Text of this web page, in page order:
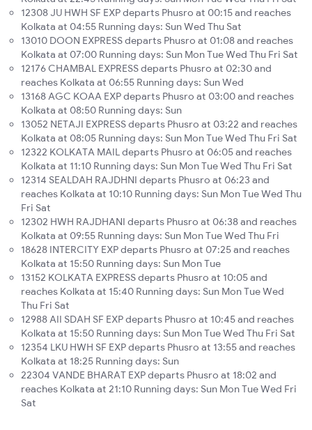
12308 JU HWH SF EXP departs Phusro at 00:15 and reaches
Kolkata at 04:55 Running days: Sun Wed Thu Sat
13010 DOON EXPRESS departs Phusro at 01:08 and reaches
Kolkata at 07:00 Running days: Sun Mon Tue Wed Thu Fri Sat
12176 CHAMBAL EXPRESS departs Phusro at 02:30 and
reaches Kolkata at 06:55 Running days: Sun Wed
13168 AGC KOAA EXP departs Phusro at 03:00 and reaches
Kolkata at 08:50 Running days: Sun
13052 NETAJI EXPRESS departs Phusro at 03:22 and reaches
Kolkata at 08:05 Running days: Sun Mon Tue Wed Thu Fri Sat
12322 KOLKATA MAIL departs Phusro at 06:05 and reaches
Kolkata at 11:10 Running days: Sun Mon Tue Wed Thu Fri Sat
12314 SEALDAH RAJDHNI departs Phusro at 06:23 and
reaches Kolkata at 10:10 Running days: Sun Mon Tue Wed Thu
Fri Sat
12302 HWH RAJDHANI departs Phusro at 06:38 and reaches
Kolkata at 09:55 Running days: Sun Mon Tue Wed Thu Fri
18628 INTERCITY EXP departs Phusro at 07:25 and reaches
Kolkata at 15:50 Running days: Sun Mon Tue
13152 KOLKATA EXPRESS departs Phusro at 10:05 and
reaches Kolkata at 15:40 Running days: Sun Mon Tue Wed
Thu Fri Sat
12988 AII SDAH SF EXP departs Phusro at 10:45 and reaches
Kolkata at 15:50 Running days: Sun Mon Tue Wed Thu Fri Sat
12354 LKU HWH SF EXP departs Phusro at 13:55 and reaches
Kolkata at 18:25 Running days: Sun
22304 VANDE BHARAT EXP departs Phusro at 18:02 and
reaches Kolkata at 21:10 Running days: Sun Mon Tue Wed Fri
Sat